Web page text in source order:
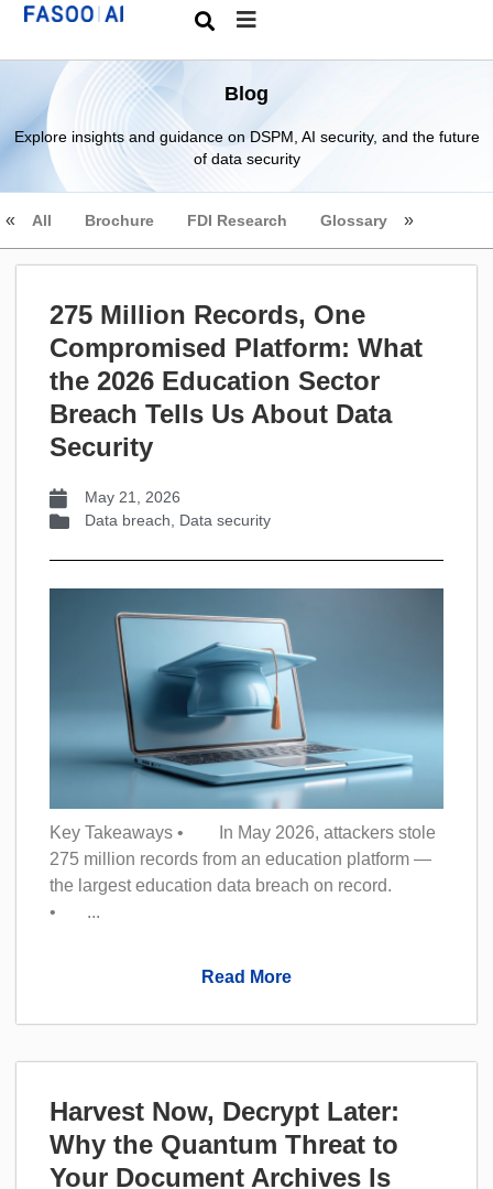
Blog
Explore insights and guidance on DSPM, AI security, and the future
of data security
All Brochure FDI Research Glossary
275 Million Records, One
Compromised Platform: What
the 2026 Education Sector
Breach Tells Us About Data
Security
May 21, 2026
Data breach
Data security
Key Takeaways • In May 2026, attackers stole
275 million records from an education platform —
the largest education data breach on record.
• ...
Read More
Harvest Now, Decrypt Later:
Why the Quantum Threat to
Your Document Archives Is